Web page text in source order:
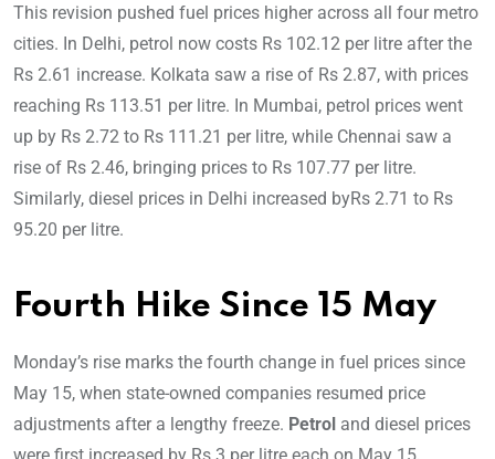
This revision pushed fuel prices higher across all four metro
cities. In Delhi, petrol now costs Rs 102.12 per litre after the
Rs 2.61 increase. Kolkata saw a rise of Rs 2.87, with prices
reaching Rs 113.51 per litre. In Mumbai, petrol prices went
up by Rs 2.72 to Rs 111.21 per litre, while Chennai saw a
rise of Rs 2.46, bringing prices to Rs 107.77 per litre.
Similarly, diesel prices in Delhi increased byRs 2.71 to Rs
95.20 per litre.
Fourth Hike Since 15 May
Monday’s rise marks the fourth change in fuel prices since
May 15, when state-owned companies resumed price
adjustments after a lengthy freeze. Petrol and diesel prices